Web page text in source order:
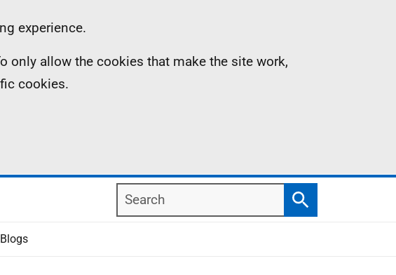
experience.
only allow the cookies that make the site work,
cookies.
Search
Search
Blogs